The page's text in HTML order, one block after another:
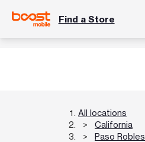
Find a Store
All locations
California
Paso Robles